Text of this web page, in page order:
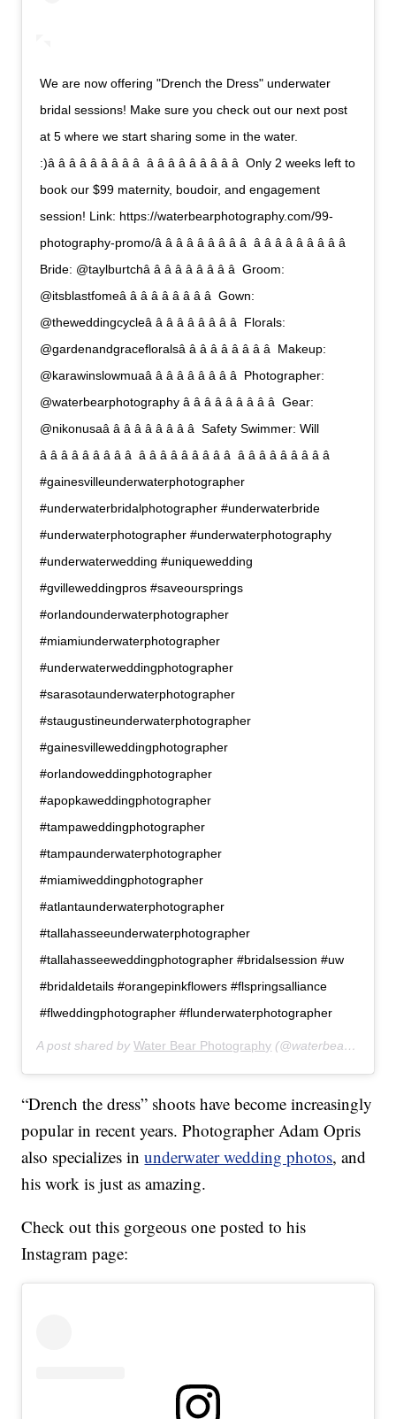
We are now offering "Drench the Dress" underwater
bridal sessions! Make sure you check out our next post
at 5 where we start sharing some in the water.
:)â â â â â â â â â  â â â â â â â â â  Only 2 weeks left to
book our $99 maternity, boudoir, and engagement
session! Link: https://waterbearphotography.com/99-
photography-promo/â â â â â â â â â  â â â â â â â â â 
Bride: @taylburtchâ â â â â â â â â  Groom:
@itsblastfomeâ â â â â â â â â  Gown:
@theweddingcycleâ â â â â â â â â  Florals:
@gardenandgracefloralsâ â â â â â â â â  Makeup:
@karawinslowmuaâ â â â â â â â â  Photographer:
@waterbearphotography â â â â â â â â â  Gear:
@nikonusaâ â â â â â â â â  Safety Swimmer: Will
â â â â â â â â â  â â â â â â â â â  â â â â â â â â â 
#gainesvilleunderwaterphotographer
#underwaterbridalphotographer #underwaterbride
#underwaterphotographer #underwaterphotography
#underwaterwedding #uniquewedding
#gvilleweddingpros #saveoursprings
#orlandounderwaterphotographer
#miamiunderwaterphotographer
#underwaterweddingphotographer
#sarasotaunderwaterphotographer
#staugustineunderwaterphotographer
#gainesvilleweddingphotographer
#orlandoweddingphotographer
#apopkaweddingphotographer
#tampaweddingphotographer
#tampaunderwaterphotographer
#miamiweddingphotographer
#atlantaunderwaterphotographer
#tallahasseeunderwaterphotographer
#tallahasseeweddingphotographer #bridalsession #uw
#bridaldetails #orangepinkflowers #flspringsalliance
#flweddingphotographer #flunderwaterphotographer
A post shared byWater Bear Photography (@waterbearphotography) on
“Drench the dress” shoots have become increasingly
popular in recent years. Photographer Adam Opris
also specializes inunderwater wedding photos, and
his work is just as amazing.
Check out this gorgeous one posted to his
Instagram page: